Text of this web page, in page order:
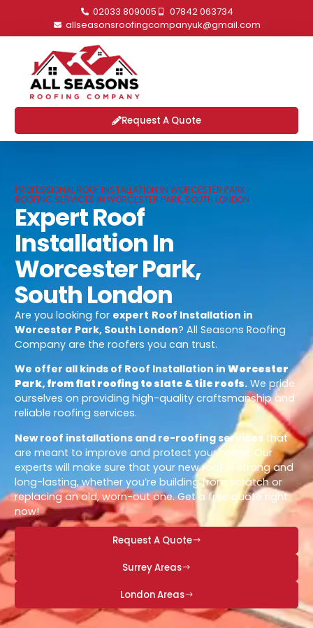
02033 809005
07842 063734
allseasonsroofingcompanyuk@gmail.com
Request A Quote
PROFESSIONAL ROOF INSTALLATION IN WORCESTER PARK -
ROOFING SERVICES IN WORCESTER PARK, SOUTH LONDON
Expert Roof
Installation In
Worcester Park,
South London
Are you looking for expert Roof Installation in
Worcester Park, South London? All Seasons Roofing
Company are the roofers you can trust.
We offer all kinds of Roof Installation inWorcester
Park, from flat roofing to slate & tile roofs. We pride
ourselves on providing high-quality craftsmanship and
reliable roofing services.
New roof installations and re-roofing services that
are meant to improve and protect your home. Our
experts will make sure that your new roof is strong and
long-lasting, whether you’re building from scratch or
replacing an old, worn-out one. Get a free quote right
now!
Request A Quote
Surrey Areas
London Areas